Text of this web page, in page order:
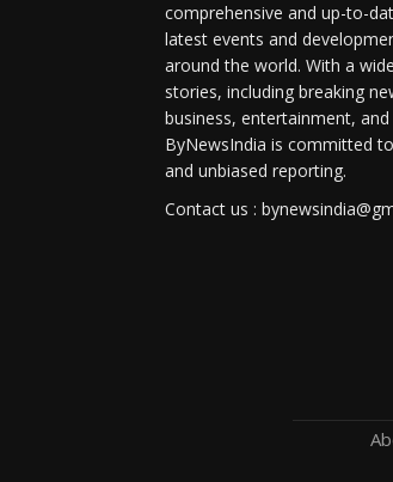
comprehensive and up-to-
latest events and
around the world. With a
stories, including breaking
business, entertainment,
ByNewsIndia is committed
and unbiased reporting.
Contact us :